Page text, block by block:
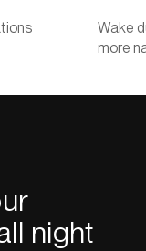
Wake
more
night